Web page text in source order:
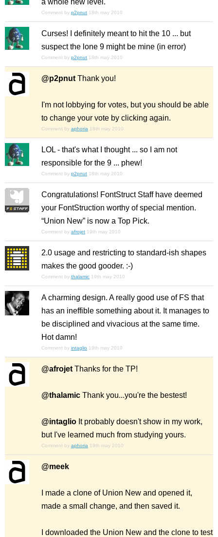
Comment by p2pnut 18th may 2010
Curses! I definitely meant to hit the 10 ... but
suspect the lone 9 might be mine (in error)
Comment by p2pnut 18th may 2010
@p2pnut Thank you!
I'm not lobbying for votes, but you should be able
to change your vote by clicking again.
Comment by aphoria 18th may 2010
LOL - that's what I thought ... so I am not
responsible for the 9 ... phew!
Comment by p2pnut 18th may 2010
Congratulations! FontStruct Staff have deemed
your FontStruction worthy of special mention.
“Union New” is now a Top Pick.
Comment by afrojet 19th may 2010
2.0 usage and restricting to standard-ish shapes
makes the good gooder. :-)
Comment by thalamic 19th may 2010
A charming design. A really good use of FS that
has an ineffible something about it. It manages to
be disciplined and vivacious at the same time.
Hot damn!
Comment by intaglio 19th may 2010
@afrojet Thanks for the TP!
@thalamic Thank you...you're the bestest!
@intaglio It probably doesn't show in my work,
but I've learned much from studying yours.
Comment by aphoria 19th may 2010
@meek
I made a clone of Union New and opened it,
made a small change, and then saved it.
I downloaded the Union New and the clone to test